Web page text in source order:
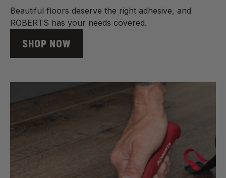
Beautiful floors deserve the right adhesive, and
ROBERTS has your needs covered.
SHOP NOW